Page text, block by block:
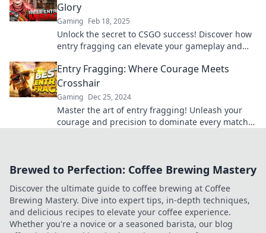
Glory
Gaming Feb 18, 2025
Unlock the secret to CSGO success! Discover how
entry fragging can elevate your gameplay and
Entry Fragging: Where Courage Meets
Crosshair
Gaming Dec 25, 2024
Master the art of entry fragging! Unleash your
courage and precision to dominate every match.
Brewed to Perfection: Coffee Brewing Mastery
Discover the ultimate guide to coffee brewing at Coffee
Brewing Mastery. Dive into expert tips, in-depth techniques,
and delicious recipes to elevate your coffee experience.
Whether you're a novice or a seasoned barista, our blog